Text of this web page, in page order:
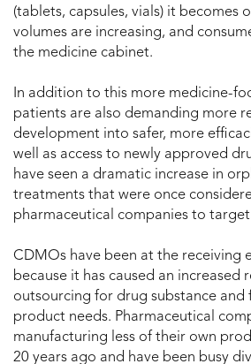
(tablets, capsules, vials) it becomes
volumes are increasing, and
the medicine cabinet.
In addition to this more medicine-
patients are also demanding more
development into safer, more
well as access to newly approved
have seen a dramatic increase in
treatments that were once
pharmaceutical companies to
CDMOs have been at the receiving
because it has caused an increased
outsourcing for drug substance and
product needs. Pharmaceutical
manufacturing less of their own
20 years ago and have been busy